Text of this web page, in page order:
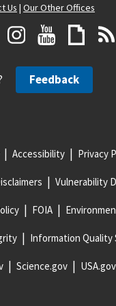
Us | Our Other Offices
Feedback
Accessibility Privacy
Vulnerability
FOIA
Information Quality
Science.gov USA.gov